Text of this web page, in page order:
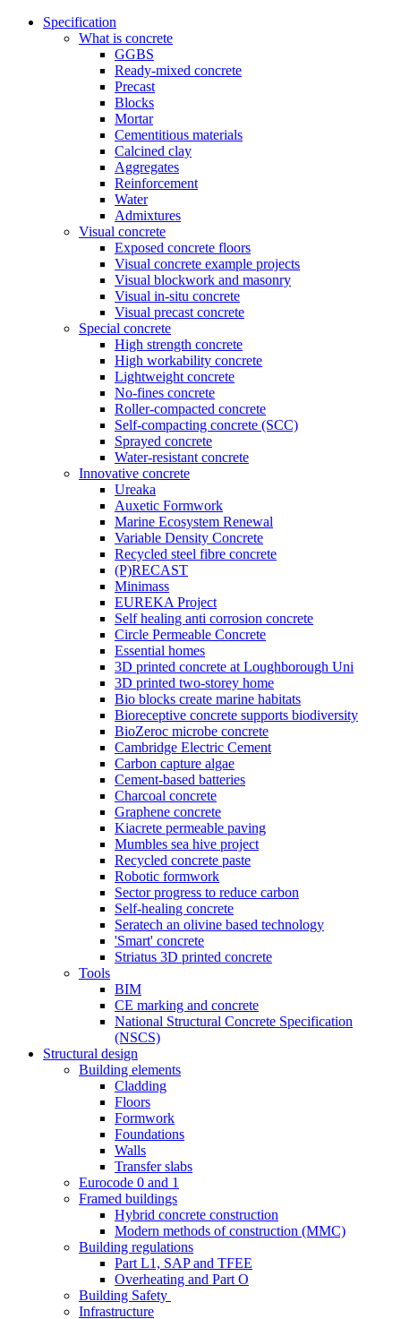
Specification
What is concrete
GGBS
Ready-mixed concrete
Precast
Blocks
Mortar
Cementitious materials
Calcined clay
Aggregates
Reinforcement
Water
Admixtures
Visual concrete
Exposed concrete floors
Visual concrete example projects
Visual blockwork and masonry
Visual in-situ concrete
Visual precast concrete
Special concrete
High strength concrete
High workability concrete
Lightweight concrete
No-fines concrete
Roller-compacted concrete
Self-compacting concrete (SCC)
Sprayed concrete
Water-resistant concrete
Innovative concrete
Ureaka
Auxetic Formwork
Marine Ecosystem Renewal
Variable Density Concrete
Recycled steel fibre concrete
(P)RECAST
Minimass
EUREKA Project
Self healing anti corrosion concrete
Circle Permeable Concrete
Essential homes
3D printed concrete at Loughborough Uni
3D printed two-storey home
Bio blocks create marine habitats
Bioreceptive concrete supports biodiversity
BioZeroc microbe concrete
Cambridge Electric Cement
Carbon capture algae
Cement-based batteries
Charcoal concrete
Graphene concrete
Kiacrete permeable paving
Mumbles sea hive project
Recycled concrete paste
Robotic formwork
Sector progress to reduce carbon
Self-healing concrete
Seratech an olivine based technology
'Smart' concrete
Striatus 3D printed concrete
Tools
BIM
CE marking and concrete
National Structural Concrete Specification
(NSCS)
Structural design
Building elements
Cladding
Floors
Formwork
Foundations
Walls
Transfer slabs
Eurocode 0 and 1
Framed buildings
Hybrid concrete construction
Modern methods of construction (MMC)
Building regulations
Part L1, SAP and TFEE
Overheating and Part O
Building Safety
Infrastructure